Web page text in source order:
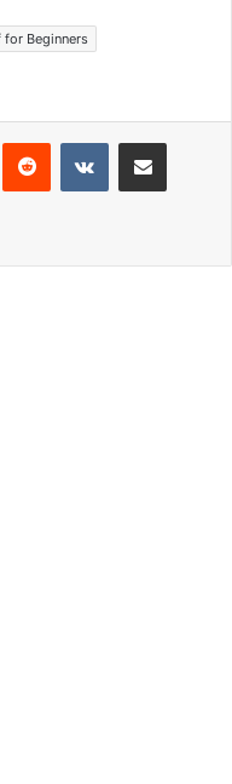
for Beginners
Reddit VKontakteShare via Email